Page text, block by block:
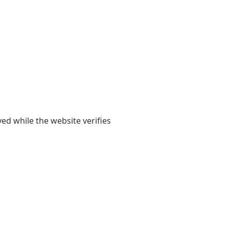
while the website verifies